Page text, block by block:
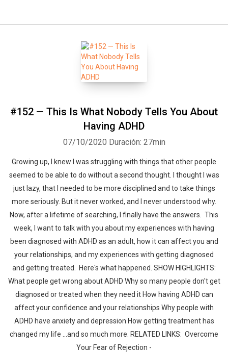
#152 — This Is What Nobody Tells You About
Having ADHD
07/10/2020 Duración: 27min
Growing up, I knew I was struggling with things that other people
seemed to be able to do without a second thought. I thought I was
just lazy, that I needed to be more disciplined and to take things
more seriously. But it never worked, and I never understood why.
Now, after a lifetime of searching, I finally have the answers. This
week, I want to talk with you about my experiences with having
been diagnosed with ADHD as an adult, how it can affect you and
your relationships, and my experiences with getting diagnosed
and getting treated. Here's what happened. SHOW HIGHLIGHTS:
What people get wrong about ADHD Why so many people don't get
diagnosed or treated when they need it How having ADHD can
affect your confidence and your relationships Why people with
ADHD have anxiety and depression How getting treatment has
changed my life ...and so much more. RELATED LINKS: Overcome
Your Fear of Rejection -